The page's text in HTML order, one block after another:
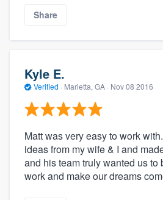
Share
Kyle E.
Verified · Marietta, GA · Nov 08 2016
Matt was very easy to work
ideas from my wife & I and
and his team truly wanted us to
work and make our dreams